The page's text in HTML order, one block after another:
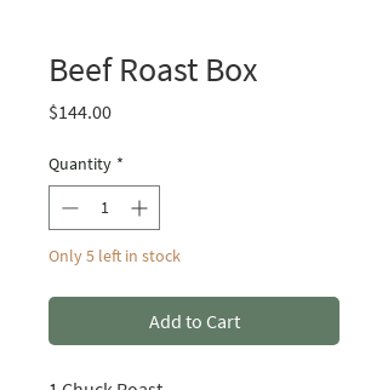
Beef Roast Box
$144.00Price
Quantity *
Only 5 left in stock
Add to Cart